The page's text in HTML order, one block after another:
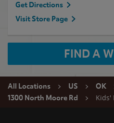
Get Directions
Visit Store Page
FIND A
All Locations US OK
1300 North Moore Rd
Kids'